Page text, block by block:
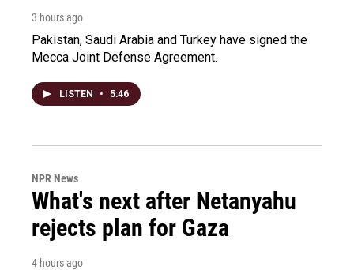
3 hours ago
Pakistan, Saudi Arabia and Turkey have signed the
Mecca Joint Defense Agreement.
LISTEN • 5:46
NPR News
What's next after Netanyahu
rejects plan for Gaza
4 hours ago